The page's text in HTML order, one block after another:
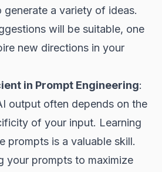
generate a variety of ideas.
will be suitable, one
new directions in your
in Prompt Engineering:
output often depends on the
of your input. Learning
prompts is a valuable skill.
your prompts to maximize